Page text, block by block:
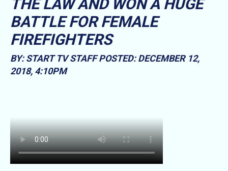
THE LAW AND WON A HUGE
BATTLE FOR FEMALE
FIREFIGHTERS
BY: START TV STAFF POSTED: DECEMBER 12,
2018, 4:10PM